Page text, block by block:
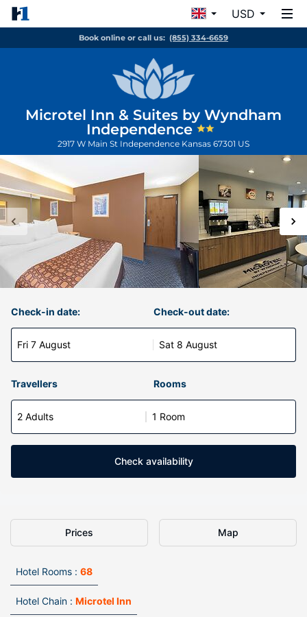
USD
Book online or call us: (855) 334-6659
Microtel Inn & Suites by Wyndham
Independence
2917 W Main St Independence Kansas 67301 US
Check-in date:
Fri 7 August
Check-out date:
Sat 8 August
Travellers Rooms
2 Adults 1 Room
Check availability
Prices Map
Hotel Rooms : 68
Hotel Chain : Microtel Inn